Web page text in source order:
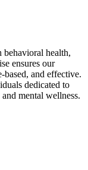
behavioral health,
ensures our
based, and effective.
dedicated to
mental wellness.